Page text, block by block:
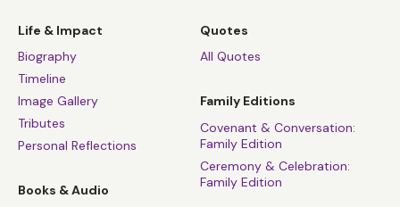
Life & Impact
Biography
Timeline
Image Gallery
Tributes
Personal Reflections
Books & Audio
Quotes
All Quotes
Family Editions
Covenant & Conversation:
Family Edition
Ceremony & Celebration:
Family Edition